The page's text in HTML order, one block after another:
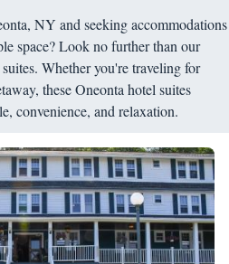
NY and seeking accommodations
space? Look no further than our
Whether you're traveling for
these Oneonta hotel suites
convenience, and relaxation.